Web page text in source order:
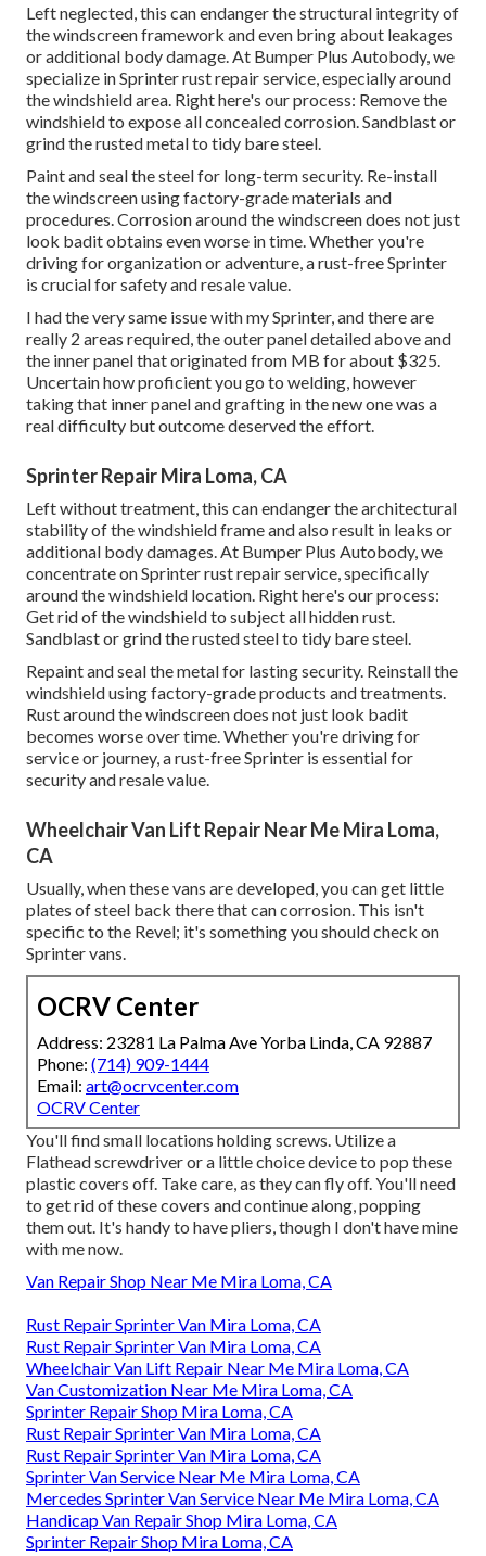
Left neglected, this can endanger the structural integrity of
the windscreen framework and even bring about leakages
or additional body damage. At Bumper Plus Autobody, we
specialize in Sprinter rust repair service, especially around
the windshield area. Right here's our process: Remove the
windshield to expose all concealed corrosion. Sandblast or
grind the rusted metal to tidy bare steel.
Paint and seal the steel for long-term security. Re-install
the windscreen using factory-grade materials and
procedures. Corrosion around the windscreen does not just
look badit obtains even worse in time. Whether you're
driving for organization or adventure, a rust-free Sprinter
is crucial for safety and resale value.
I had the very same issue with my Sprinter, and there are
really 2 areas required, the outer panel detailed above and
the inner panel that originated from MB for about $325.
Uncertain how proficient you go to welding, however
taking that inner panel and grafting in the new one was a
real difficulty but outcome deserved the effort.
Sprinter Repair Mira Loma, CA
Left without treatment, this can endanger the architectural
stability of the windshield frame and also result in leaks or
additional body damages. At Bumper Plus Autobody, we
concentrate on Sprinter rust repair service, specifically
around the windshield location. Right here's our process:
Get rid of the windshield to subject all hidden rust.
Sandblast or grind the rusted steel to tidy bare steel.
Repaint and seal the metal for lasting security. Reinstall the
windshield using factory-grade products and treatments.
Rust around the windscreen does not just look badit
becomes worse over time. Whether you're driving for
service or journey, a rust-free Sprinter is essential for
security and resale value.
Wheelchair Van Lift Repair Near Me Mira Loma,
CA
Usually, when these vans are developed, you can get little
plates of steel back there that can corrosion. This isn't
specific to the Revel; it's something you should check on
Sprinter vans.
OCRV Center
Address: 23281 La Palma Ave Yorba Linda, CA 92887
Phone: (714) 909-1444
Email: art@ocrvcenter.com
OCRV Center
You'll find small locations holding screws. Utilize a
Flathead screwdriver or a little choice device to pop these
plastic covers off. Take care, as they can fly off. You'll need
to get rid of these covers and continue along, popping
them out. It's handy to have pliers, though I don't have mine
with me now.
Van Repair Shop Near Me Mira Loma, CA
Rust Repair Sprinter Van Mira Loma, CA
Rust Repair Sprinter Van Mira Loma, CA
Wheelchair Van Lift Repair Near Me Mira Loma, CA
Van Customization Near Me Mira Loma, CA
Sprinter Repair Shop Mira Loma, CA
Rust Repair Sprinter Van Mira Loma, CA
Rust Repair Sprinter Van Mira Loma, CA
Sprinter Van Service Near Me Mira Loma, CA
Mercedes Sprinter Van Service Near Me Mira Loma, CA
Handicap Van Repair Shop Mira Loma, CA
Sprinter Repair Shop Mira Loma, CA